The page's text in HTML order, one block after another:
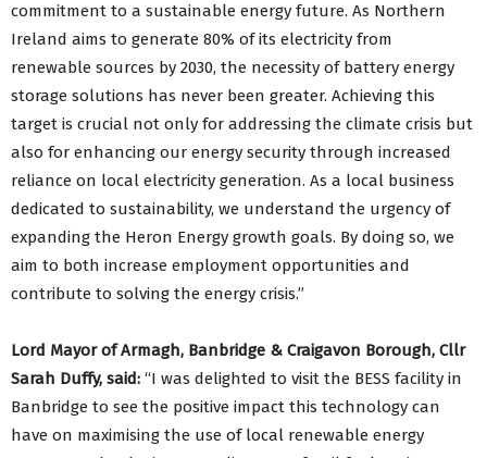
commitment to a sustainable energy future. As Northern
Ireland aims to generate 80% of its electricity from
renewable sources by 2030, the necessity of battery energy
storage solutions has never been greater. Achieving this
target is crucial not only for addressing the climate crisis but
also for enhancing our energy security through increased
reliance on local electricity generation. As a local business
dedicated to sustainability, we understand the urgency of
expanding the Heron Energy growth goals. By doing so, we
aim to both increase employment opportunities and
contribute to solving the energy crisis.”
Lord Mayor of Armagh, Banbridge & Craigavon Borough, Cllr
Sarah Duffy, said: “I was delighted to visit the BESS facility in
Banbridge to see the positive impact this technology can
have on maximising the use of local renewable energy